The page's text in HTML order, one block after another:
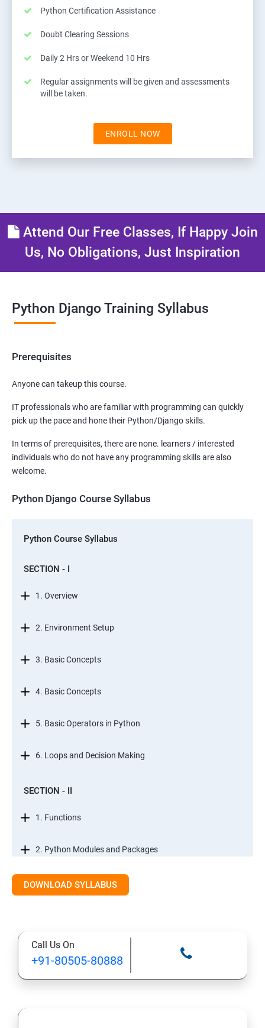
Python Certification Assistance
Doubt Clearing Sessions
Daily 2 Hrs or Weekend 10 Hrs
Regular assignments will be given and assessments
will be taken.
ENROLL NOW
Attend Our Free Classes, If Happy Join
Us, No Obligations, Just Inspiration
Python Django Training Syllabus
Prerequisites
Anyone can takeup this course.
IT professionals who are familiar with programming can quickly
pick up the pace and hone their Python/Django skills.
In terms of prerequisites, there are none. learners / interested
individuals who do not have any programming skills are also
welcome.
Python Django Course Syllabus
Python Course Syllabus
SECTION - I
1. Overview
2. Environment Setup
3. Basic Concepts
4. Basic Concepts
5. Basic Operators in Python
6. Loops and Decision Making
SECTION - II
1. Functions
2. Python Modules and Packages
3. Basic OOPs Concept
5. Anonymous Function
SECTION -III
DOWNLOAD SYLLABUS
Call Us On
+91-80505-80888